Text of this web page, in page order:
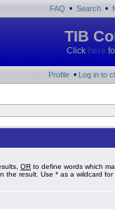
FAQ • Search •
TIB
Click here
Profile • Log in to
OR to define words which
the result. Use * as a wildcard for